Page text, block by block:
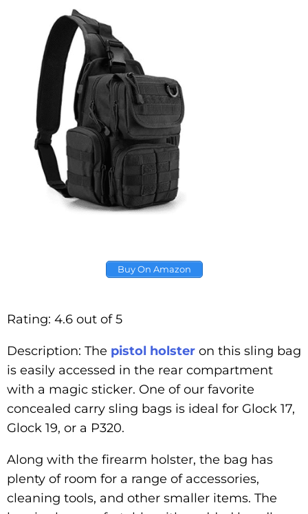
Buy On Amazon
Rating: 4.6 out of 5
Description: The pistol holster on this sling bag
is easily accessed in the rear compartment
with a magic sticker. One of our favorite
concealed carry sling bags is ideal for Glock 17,
Glock 19, or a P320.
Along with the firearm holster, the bag has
plenty of room for a range of accessories,
cleaning tools, and other smaller items. The